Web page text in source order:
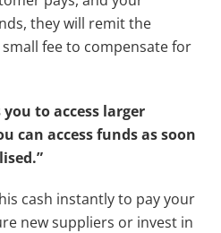
they will remit the
fee to compensate for
to access larger
can access funds as soon
cash instantly to pay your
new suppliers or invest in